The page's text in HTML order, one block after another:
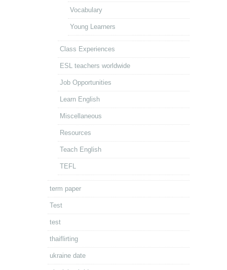
Vocabulary
Young Learners
Class Experiences
ESL teachers worldwide
Job Opportunities
Learn English
Miscellaneous
Resources
Teach English
TEFL
term paper
Test
test
thaiflirting
ukraine date